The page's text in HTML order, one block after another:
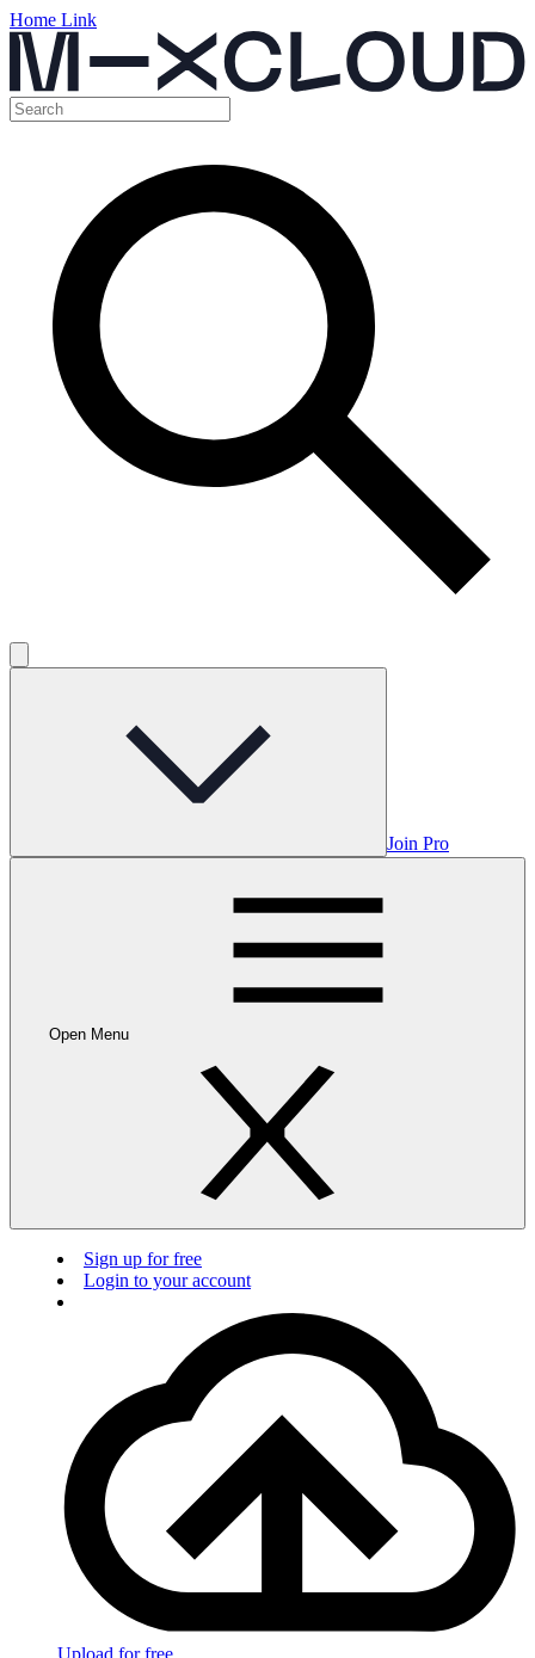
Home Link
Join Pro
Open Menu
Sign up for free
Login to your account
Upload for free